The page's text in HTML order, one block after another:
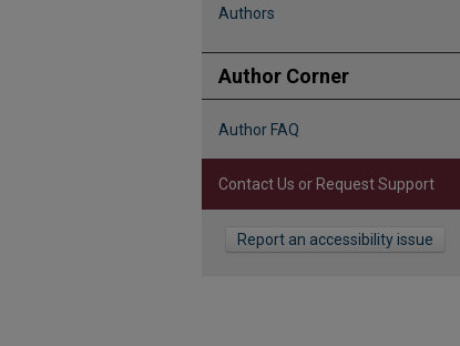
Authors
Author Corner
Author FAQ
Contact Us or Request Support
Report an accessibility issue